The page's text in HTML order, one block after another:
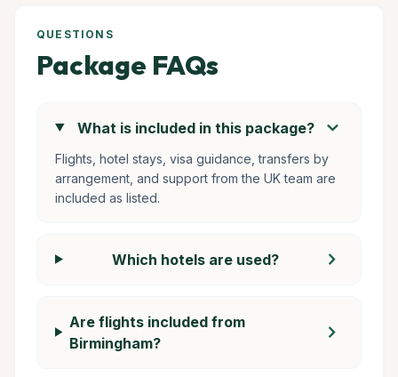
QUESTIONS
Package FAQs
What is included in this package? chevron_right
Flights, hotel stays, visa guidance, transfers by
arrangement, and support from the UK team are
included as listed.
Which hotels are used? chevron_right
Are flights included from
Birmingham?
chevron_right